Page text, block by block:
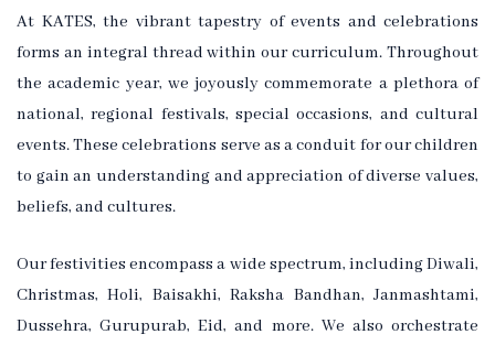
At KATES, the vibrant tapestry of events and celebrations
forms an integral thread within our curriculum. Throughout
the academic year, we joyously commemorate a plethora of
national, regional festivals, special occasions, and cultural
events. These celebrations serve as a conduit for our children
to gain an understanding and appreciation of diverse values,
beliefs, and cultures.
Our festivities encompass a wide spectrum, including Diwali,
Christmas, Holi, Baisakhi, Raksha Bandhan, Janmashtami,
Dussehra, Gurupurab, Eid, and more. We also orchestrate